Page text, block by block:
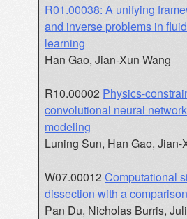
R01.00038: A unifying
and inverse problems in
learning
Han Gao, Jian-Xun Wang
R10.00002 Physics-
convolutional neural
modeling
Luning Sun, Han Gao, Jian-
W07.00012Computational
dissection with a
Pan Du, Nicholas Burris,